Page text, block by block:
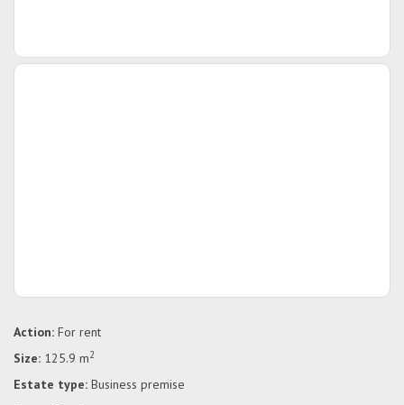
Action: For rent
Size: 125.9 m2
Estate type: Business premise